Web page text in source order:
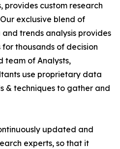
provides custom research
exclusive blend of
trends analysis provides
thousands of decision
team of Analysts,
use proprietary data
& techniques to gather and
updated and
experts, so that it